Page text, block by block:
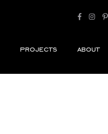
projects about